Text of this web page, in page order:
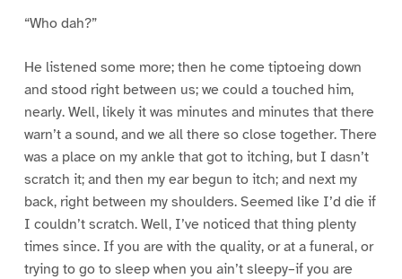
“Who dah?”
He listened some more; then he come tiptoeing down
and stood right between us; we could a touched him,
nearly. Well, likely it was minutes and minutes that there
warn’t a sound, and we all there so close together. There
was a place on my ankle that got to itching, but I dasn’t
scratch it; and then my ear begun to itch; and next my
back, right between my shoulders. Seemed like I’d die if
I couldn’t scratch. Well, I’ve noticed that thing plenty
times since. If you are with the quality, or at a funeral, or
trying to go to sleep when you ain’t sleepy–if you are